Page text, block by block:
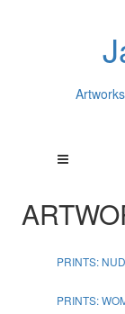
PRINTS:
PRINTS: